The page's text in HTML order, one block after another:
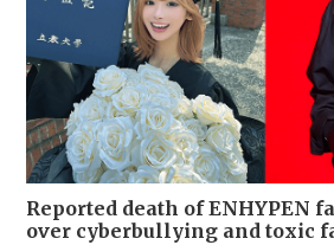
Reported death of ENHYPEN
over cyberbullying and toxic